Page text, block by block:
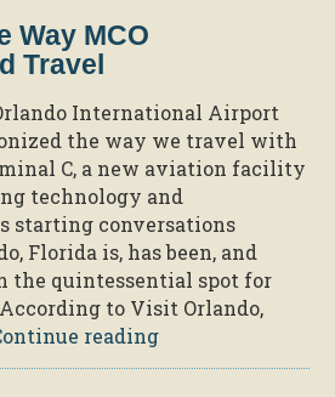
to
Staying
While
on
Vacation”
Way MCO
Travel
International Airport
the way we travel with
C, a new aviation facility
technology and
starting conversations
Florida is, has been, and
the quintessential spot for
to Visit Orlando,
reading“The
Innovative